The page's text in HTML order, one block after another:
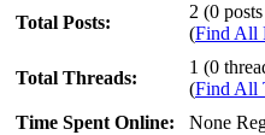
Total Posts:
2 (0
(Find All
Total Threads:
1 (0
(Find All
Time Spent Online:
None